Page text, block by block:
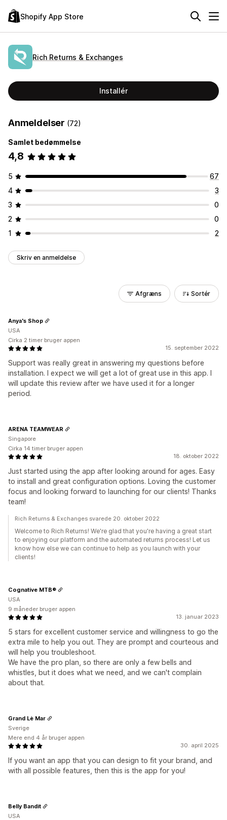
Shopify App Store
Rich Returns & Exchanges
Installér
Anmeldelser (72)
Samlet bedømmelse
4,8
5
67
4
3
3
0
2
0
1
2
Skriv en anmeldelse
Afgræns Sortér
15. september 2022
Support was really great in answering my questions before
installation. I expect we will get a lot of great use in this app. I
will update this review after we have used it for a longer
period.
Anya's Shop
USA
Cirka 2 timer bruger appen
18. oktober 2022
Just started using the app after looking around for ages. Easy
to install and great configuration options. Loving the customer
focus and looking forward to launching for our clients! Thanks
team!
ARENA TEAMWEAR
Singapore
Cirka 14 timer bruger appen
Rich Returns & Exchanges svarede 20. oktober 2022
Welcome to Rich Returns! We're glad that you're having a great start
to enjoying our platform and the automated returns process! Let us
know how else we can continue to help as you launch with your
clients!
13. januar 2023
5 stars for excellent customer service and willingness to go the
extra mile to help you out. They are prompt and courteous and
will help you troubleshoot.
We have the pro plan, so there are only a few bells and
whistles, but it does what we need, and we can't complain
about that.
Cognative MTB®
USA
9 måneder bruger appen
30. april 2025
If you want an app that you can design to fit your brand, and
with all possible features, then this is the app for you!
Grand Lè Mar
Sverige
Mere end 4 år bruger appen
Belly Bandit
USA